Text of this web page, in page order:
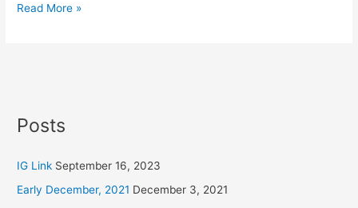
Read More »
Posts
IG Link September 16, 2023
Early December, 2021 December 3, 2021